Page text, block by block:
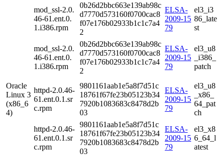
mod_ssl-2.0.
46-61.ent.0.
1.i386.rpm
0b26d2bbc663e139ab98c
d7770d573160f0700cac8
f07e176b02933b1c1c7a4
2
ELSA-
2009-15
79
el3_i3
86_late
st
mod_ssl-2.0.
46-61.ent.0.
1.i386.rpm
0b26d2bbc663e139ab98c
d7770d573160f0700cac8
f07e176b02933b1c1c7a4
2
ELSA-
2009-15
79
el3_u8
_i386_
patch
Oracle
Linux 3
(x86_6
4)
httpd-2.0.46-
61.ent.0.1.sr
c.rpm
9801161aab1e5a8f7d51c
18761f67fe23b05123b34
7920b1083683c8478d2b
03
ELSA-
2009-15
79
el3_u8
_x86_
64_pat
ch
httpd-2.0.46-
61.ent.0.1.sr
c.rpm
9801161aab1e5a8f7d51c
18761f67fe23b05123b34
7920b1083683c8478d2b
03
ELSA-
2009-15
79
el3_x8
6_64_l
atest